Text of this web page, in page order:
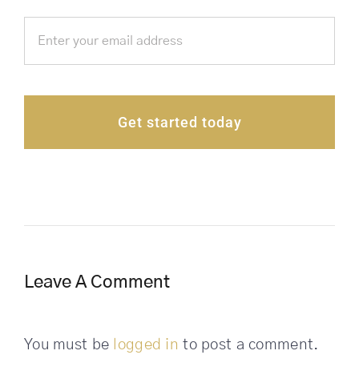
Get started today
Leave A Comment
You must be logged in to post a comment.